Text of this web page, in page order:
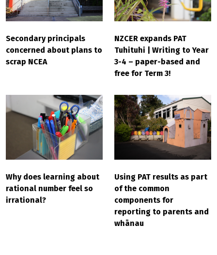
Secondary principals
concerned about plans to
scrap NCEA
NZCER expands PAT
Tuhituhi | Writing to Year
3-4 – paper-based and
free for Term 3!
Why does learning about
rational number feel so
irrational?
Using PAT results as part
of the common
components for
reporting to parents and
whānau